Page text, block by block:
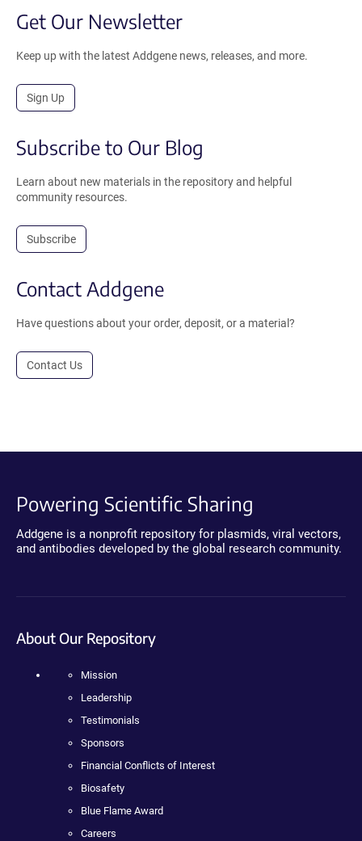
Get Our Newsletter
Keep up with the latest Addgene news, releases, and more.
Sign Up
Subscribe to Our Blog
Learn about new materials in the repository and helpful
community resources.
Subscribe
Contact Addgene
Have questions about your order, deposit, or a material?
Contact Us
Powering Scientific Sharing
Addgene is a nonprofit repository for plasmids, viral vectors,
and antibodies developed by the global research community.
About Our Repository
Mission
Leadership
Testimonials
Sponsors
Financial Conflicts of Interest
Biosafety
Blue Flame Award
Careers